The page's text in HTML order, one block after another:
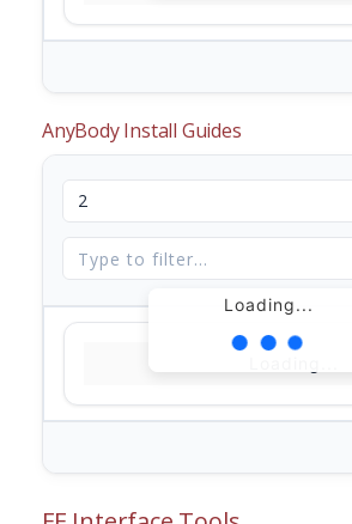
AnyBody Install Guides
Loading...